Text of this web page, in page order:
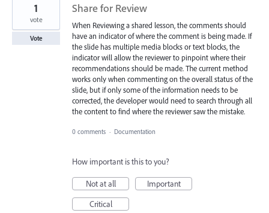
Share for Review
When Reviewing a shared lesson, the comments should
have an indicator of where the comment is being made. If
the slide has multiple media blocks or text blocks, the
indicator will allow the reviewer to pinpoint where their
recommendations should be made. The current method
works only when commenting on the overall status of the
slide, but if only some of the information needs to be
corrected, the developer would need to search through all
the content to find where the reviewer saw the mistake.
1
vote
Vote
0 comments · Documentation
How important is this to you?
Not at all
Important
Critical